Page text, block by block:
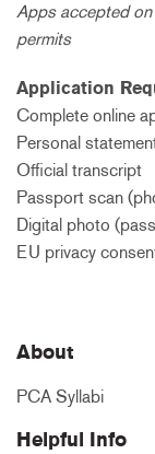
Apps accepted
permits
Application
Complete online
Personal
Official transcript
Passport scan
Digital photo
EU privacy
About
PCA Syllabi
Helpful Info